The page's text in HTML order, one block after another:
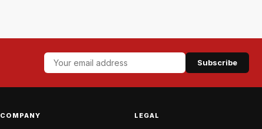
Subscribe
COMPANY LEGAL